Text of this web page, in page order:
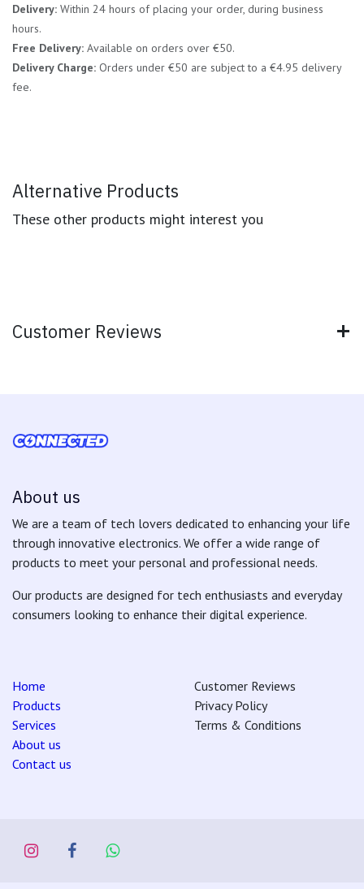
Delivery: Within 24 hours of placing your order, during business
hours.
Free Delivery: Available on orders over €50.
Delivery Charge: Orders under €50 are subject to a €4.95 delivery
fee.
Alternative Products
These other products might interest you
Customer Reviews
About us
We are a team of tech lovers dedicated to enhancing your life
through innovative electronics. We offer a wide range of
products to meet your personal and professional needs.
Our products are designed for tech enthusiasts and everyday
consumers looking to enhance their digital experience.
Home
Products
Services
About us
Contact us
Customer Reviews
Privacy Policy
Terms & Conditions